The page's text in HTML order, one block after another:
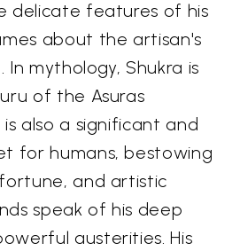
delicate features of his
about the artisan's
In mythology, Shukra is
of the Asuras
also a significant and
for humans, bestowing
and artistic
speak of his deep
austerities. His